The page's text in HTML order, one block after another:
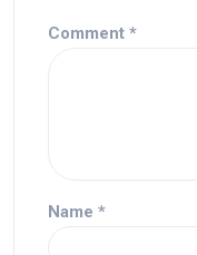
Comment *
Name *